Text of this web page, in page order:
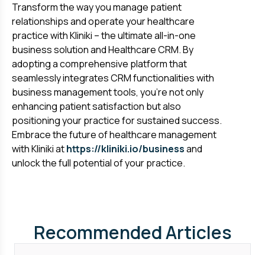
Transform the way you manage patient
relationships and operate your healthcare
practice with Kliniki – the ultimate all-in-one
business solution and Healthcare CRM. By
adopting a comprehensive platform that
seamlessly integrates CRM functionalities with
business management tools, you're not only
enhancing patient satisfaction but also
positioning your practice for sustained success.
Embrace the future of healthcare management
with Kliniki athttps://kliniki.io/businessand
unlock the full potential of your practice.
Recommended Articles